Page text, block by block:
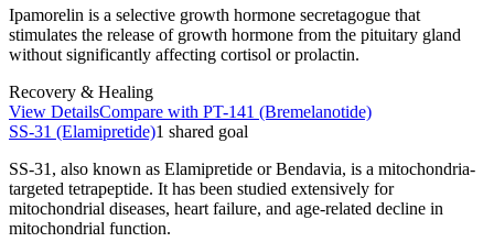
Ipamorelin is a selective growth hormone secretagogue that
stimulates the release of growth hormone from the pituitary gland
without significantly affecting cortisol or prolactin.
Recovery & Healing
View DetailsCompare with PT-141 (Bremelanotide)
SS-31 (Elamipretide)1 shared goal
SS-31, also known as Elamipretide or Bendavia, is a mitochondria-
targeted tetrapeptide. It has been studied extensively for
mitochondrial diseases, heart failure, and age-related decline in
mitochondrial function.